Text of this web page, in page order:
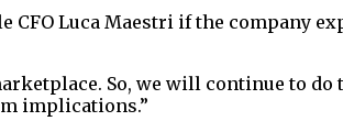
CFO Luca Maestri if the company
So, we will continue to do
implications.”